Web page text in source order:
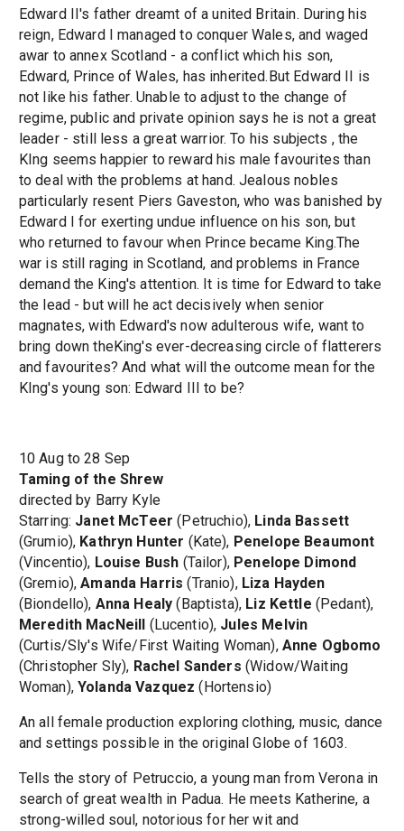
Edward II's father dreamt of a united Britain. During his
reign, Edward I managed to conquer Wales, and waged
awar to annex Scotland - a conflict which his son,
Edward, Prince of Wales, has inherited.But Edward II is
not like his father. Unable to adjust to the change of
regime, public and private opinion says he is not a great
leader - still less a great warrior. To his subjects , the
KIng seems happier to reward his male favourites than
to deal with the problems at hand. Jealous nobles
particularly resent Piers Gaveston, who was banished by
Edward I for exerting undue influence on his son, but
who returned to favour when Prince became King.The
war is still raging in Scotland, and problems in France
demand the King's attention. It is time for Edward to take
the lead - but will he act decisively when senior
magnates, with Edward's now adulterous wife, want to
bring down theKing's ever-decreasing circle of flatterers
and favourites? And what will the outcome mean for the
KIng's young son: Edward III to be?
10 Aug to 28 Sep
Taming of the Shrew
directed by Barry Kyle
Starring: Janet McTeer (Petruchio), Linda Bassett
(Grumio), Kathryn Hunter (Kate), Penelope Beaumont
(Vincentio), Louise Bush (Tailor), Penelope Dimond
(Gremio),Amanda Harris (Tranio), Liza Hayden
(Biondello), Anna Healy (Baptista), Liz Kettle (Pedant),
Meredith MacNeill
(Lucentio), Jules Melvin
(Curtis/Sly's Wife/First Waiting Woman), Anne Ogbomo
(Christopher Sly), Rachel Sanders (Widow/Waiting
Woman), Yolanda Vazquez (Hortensio)
An all female production exploring clothing, music, dance
and settings possible in the original Globe of 1603.
Tells the story of Petruccio, a young man from Verona in
search of great wealth in Padua. He meets Katherine, a
strong-willed soul, notorious for her wit and